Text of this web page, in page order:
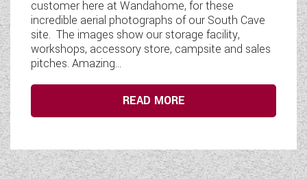
customer here at Wandahome, for these
incredible aerial photographs of our South Cave
site. The images show our storage facility,
workshops, accessory store, campsite and sales
pitches. Amazing...
READ MORE